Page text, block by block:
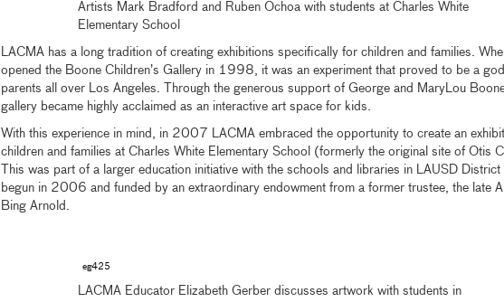
Artists Mark Bradford and Ruben Ochoa with students at Charles White
Elementary School
LACMA has a long tradition of creating exhibitions specifically for children and families.
opened the Boone Children’s Gallery in 1998, it was an experiment that proved to be a
parents all over Los Angeles. Through the generous support of George and MaryLou
gallery became highly acclaimed as an interactive art space for kids.
With this experience in mind, in 2007 LACMA embraced the opportunity to create an
children and families at Charles White Elementary School (formerly the original site of Otis
This was part of a larger education initiative with the schools and libraries in LAUSD
begun in 2006 and funded by an extraordinary endowment from a former trustee, the late
Bing Arnold.
eg425
LACMA Educator Elizabeth Gerber discusses artwork with students in